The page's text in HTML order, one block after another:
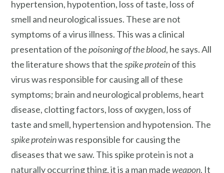
hypertension, hypotention, loss of taste, loss of
smell and neurological issues. These are not
symptoms of a virus illness. This was a clinical
presentation of thepoisoning of the blood, he says. All
the literature shows that thespike proteinof this
virus was responsible for causing all of these
symptoms; brain and neurological problems, heart
disease, clotting factors, loss of oxygen, loss of
taste and smell, hypertension and hypotension. The
spike proteinwas responsible for causing the
diseases that we saw. This spike protein is not a
naturally occurring thing, it is a man madeweapon. It